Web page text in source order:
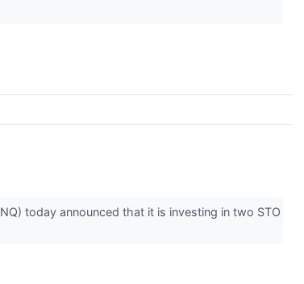
today announced that it is investing in two STO